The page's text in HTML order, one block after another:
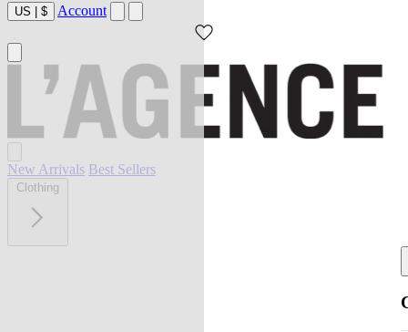
US | $ Account
New Arrivals Best Sellers
Clothing